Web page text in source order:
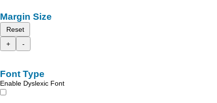
Margin Size
Reset
+
-
Font Type
Enable Dyslexic Font